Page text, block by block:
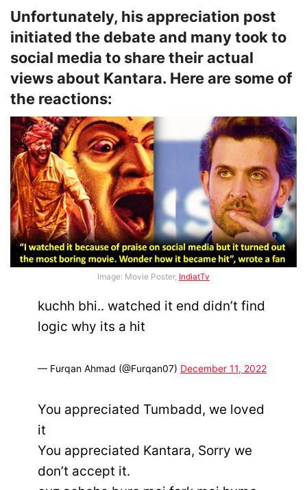
Unfortunately, his appreciation post
initiated the debate and many took to
social media to share their actual
views about Kantara. Here are some of
the reactions:
Image: Movie Poster, IndiatTv
kuchh bhi.. watched it end didn’t find
logic why its a hit
— Furqan Ahmad (@Furqan07) December 11, 2022
You appreciated Tumbadd, we loved
it
You appreciated Kantara, Sorry we
don’t accept it.